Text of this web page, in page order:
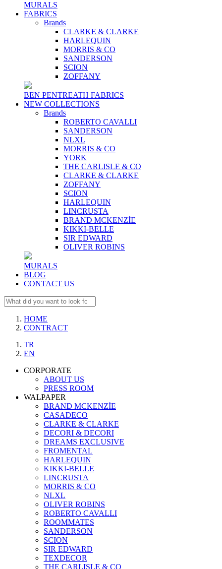
MURALS
FABRICS
Brands
CLARKE & CLARKE
HARLEQUIN
MORRIS & CO
SANDERSON
SCION
ZOFFANY
BEN PENTREATH FABRICS
NEW COLLECTIONS
Brands
ROBERTO CAVALLI
SANDERSON
NLXL
MORRIS & CO
YORK
THE CARLISLE & CO
CLARKE & CLARKE
ZOFFANY
SCION
HARLEQUIN
LINCRUSTA
BRAND MCKENZİE
KIKKI-BELLE
SIR EDWARD
OLIVER ROBINS
MURALS
BLOG
CONTACT US
HOME
CONTRACT
TR
EN
CORPORATE
ABOUT US
PRESS ROOM
WALPAPER
BRAND MCKENZİE
CASADECO
CLARKE & CLARKE
DECORI & DECORI
DREAMS EXCLUSIVE
FROMENTAL
HARLEQUIN
KIKKI-BELLE
LINCRUSTA
MORRIS & CO
NLXL
OLIVER ROBINS
ROBERTO CAVALLI
ROOMMATES
SANDERSON
SCION
SIR EDWARD
TEXDECOR
THE CARLISLE & CO